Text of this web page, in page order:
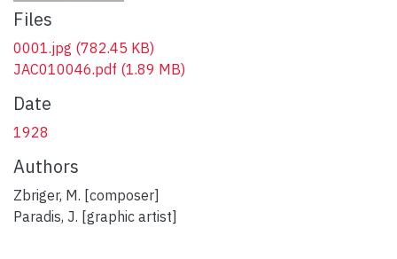
Files
0001.jpg (782.45 KB)
JAC010046.pdf (1.89 MB)
Date
1928
Authors
Zbriger, M. [composer]
Paradis, J. [graphic artist]